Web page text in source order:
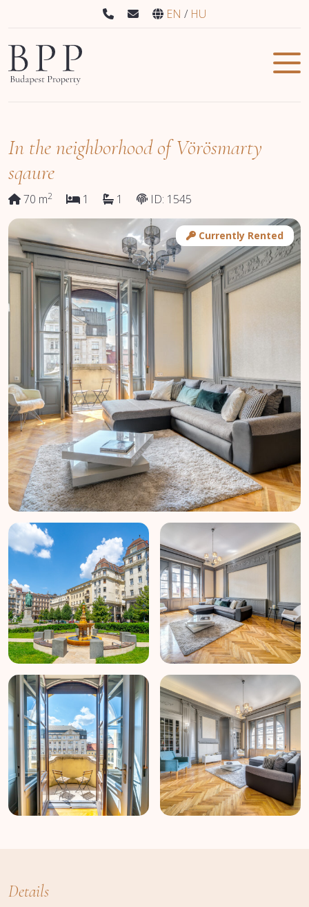
EN HU
In the neighborhood of Vörösmarty
sqaure
70 m2 1 1 ID: 1545
Currently Rented
Details